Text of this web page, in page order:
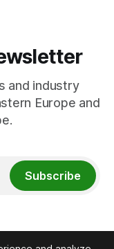
and industry
Europe and
Subscribe